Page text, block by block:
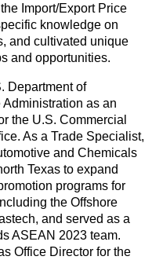
Import/Export Price
knowledge on
and cultivated unique
and opportunities.
Department of
as an
the U.S. Commercial
As a Trade Specialist,
and Chemicals
Texas to expand
programs for
the Offshore
and served as a
ASEAN 2023 team.
Office Director for the